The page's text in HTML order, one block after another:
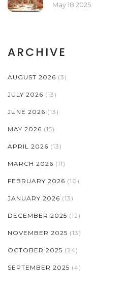
May 18 2025
ARCHIVE
AUGUST 2026 (3)
JULY 2026 (13)
JUNE 2026 (13)
MAY 2026 (15)
APRIL 2026 (13)
MARCH 2026 (11)
FEBRUARY 2026 (10)
JANUARY 2026 (13)
DECEMBER 2025 (12)
NOVEMBER 2025 (13)
OCTOBER 2025 (24)
SEPTEMBER 2025 (4)